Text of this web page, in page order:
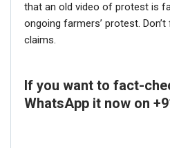
that an old video of protest is
ongoing farmers’ protest.
claims.
If you want to fact-
WhatsApp it now on